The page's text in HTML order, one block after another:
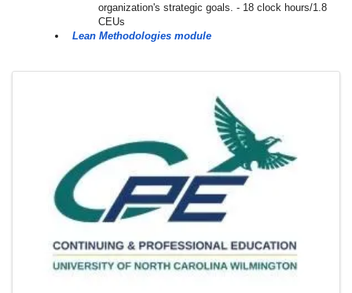
organization's strategic goals. - 18 clock hours/1.8
CEUs
Lean Methodologies module